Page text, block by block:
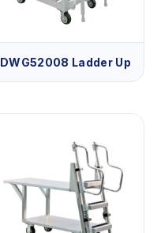
DWG52008 Ladder Up